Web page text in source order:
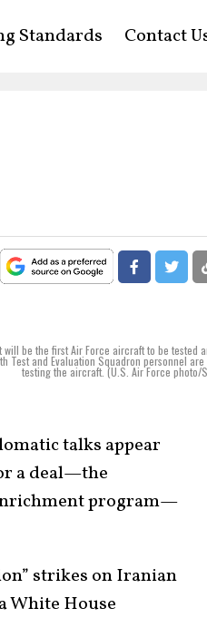
Standards Contact
will be the first Air Force aircraft to be tested
Test and Evaluation Squadron personnel
testing the aircraft. (U.S. Air Force photo/
talks appear
a deal—the
program—
strikes on Iranian
White House